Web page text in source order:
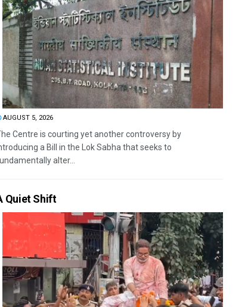
AUGUST 5, 2026
Centre is courting yet another controversy by
a Bill in the Lok Sabha that seeks to
alter...
Quiet Shift